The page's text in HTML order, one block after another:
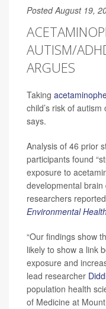
Posted August 19,
AUTISM/
ARGUES
Taking
child’s risk of
says.
Analysis of 46 prior
participants found
exposure to
developmental
researchers
Environmental
“Our findings show
likely to show a link
exposure and
lead researcher
population health
of Medicine at